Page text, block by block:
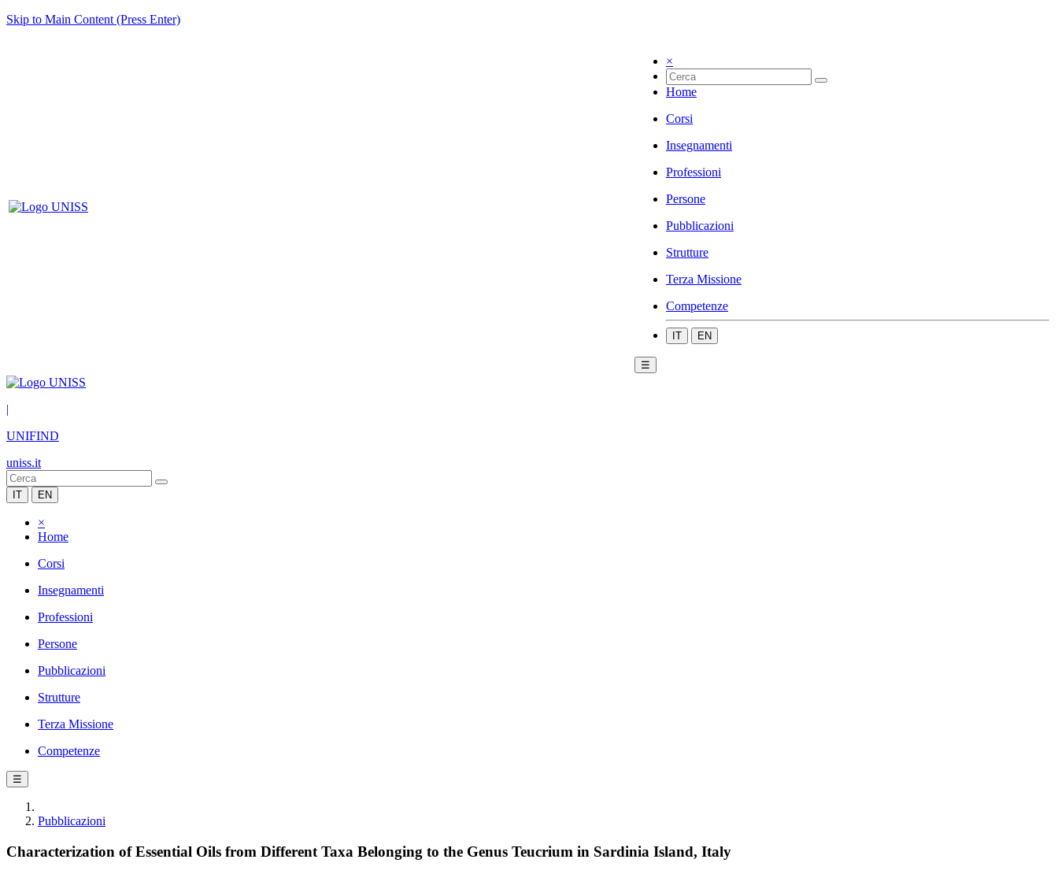
Skip to Main Content (Press Enter)
×
Home
Corsi
Insegnamenti
Professioni
Persone
Pubblicazioni
Strutture
Terza Missione
Competenze
IT EN
☰
|
UNIFIND
uniss.it
IT EN
×
Home
Corsi
Insegnamenti
Professioni
Persone
Pubblicazioni
Strutture
Terza Missione
Competenze
☰
Pubblicazioni
Characterization of Essential Oils from Different Taxa Belonging to the Genus Teucrium in Sardinia Island, Italy